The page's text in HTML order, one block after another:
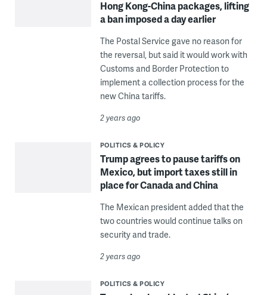
Hong Kong-China packages, lifting
a ban imposed a day earlier
The Postal Service gave no reason for
the reversal, but said it would work with
Customs and Border Protection to
implement a collection process for the
new China tariffs.
2 years ago
POLITICS & POLICY
Trump agrees to pause tariffs on
Mexico, but import taxes still in
place for Canada and China
The Mexican president added that the
two countries would continue talks on
security and trade.
2 years ago
POLITICS & POLICY